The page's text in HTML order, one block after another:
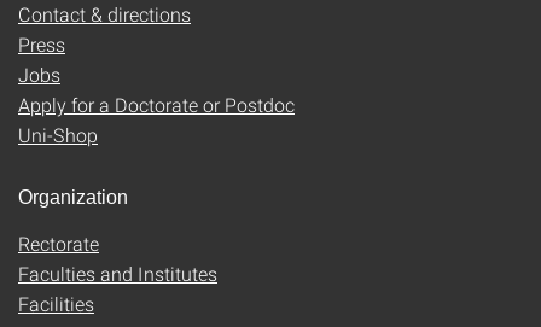
Contact & directions
Press
Jobs
Apply for a Doctorate or Postdoc
Uni-Shop
Organization
Rectorate
Faculties and Institutes
Facilities